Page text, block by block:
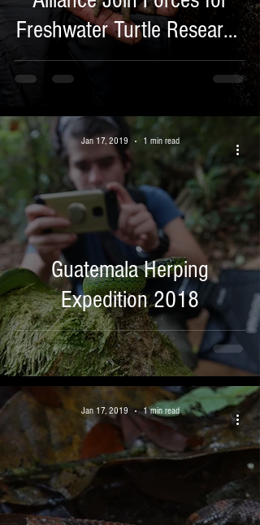
Freshwater Turtle Research
in Costa Rica.
Guatemala Herping
Expedition 2018
Jan 17, 2019 1 min read
Jan 17, 2019 1 min read